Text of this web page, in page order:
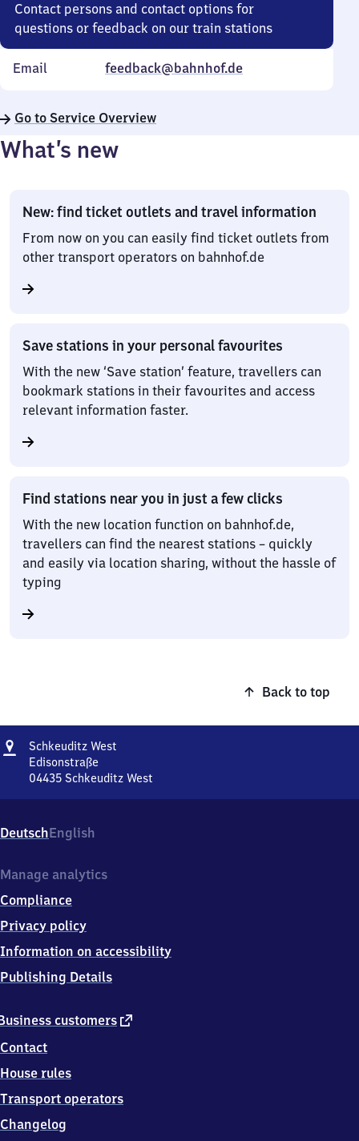
Contact persons and contact options for
questions or feedback on our train stations
Email feedback@bahnhof.de
Go to Service Overview
What’s new
New: find ticket outlets and travel information
From now on you can easily find ticket outlets from
other transport operators on bahnhof.de
Save stations in your personal favourites
With the new ‘Save station’ feature, travellers can
bookmark stations in their favourites and access
relevant information faster.
Find stations near you in just a few clicks
With the new location function on bahnhof.de,
travellers can find the nearest stations – quickly
and easily via location sharing, without the hassle of
typing
Back to top
Address
Schkeuditz West
Edisonstraße
04435 Schkeuditz West
Edisonstraße,
0
4
5
Schkeuditz
DeutschEnglish
customers external
Contact
House rules
Transport operators
Changelog
Manage analytics
Compliance
Privacy policy
Information on accessibility
Publishing Details